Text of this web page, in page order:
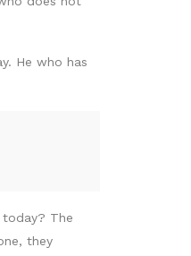
He who has
The
they